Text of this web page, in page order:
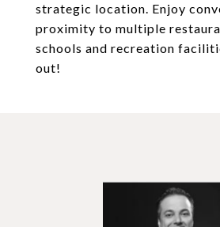
strategic location. Enjoy
proximity to multiple
schools and recreation
out!